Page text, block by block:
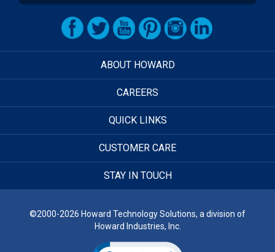
ABOUT HOWARD
CAREERS
QUICK LINKS
CUSTOMER CARE
STAY IN TOUCH
©2000-2026 Howard Technology Solutions, a division of
Howard Industries, Inc.